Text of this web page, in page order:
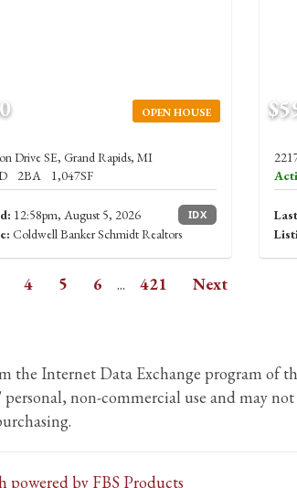
OPEN HOUSE
Drive SE, Grand Rapids, MI
2BA 1,047SF
12:58pm, August 5, 2026 IDX
Coldwell Banker Schmidt Realtors
4 5 6 ... 421 Next
the Internet Data Exchange program of
non-commercial use and may
powered by FBS Products